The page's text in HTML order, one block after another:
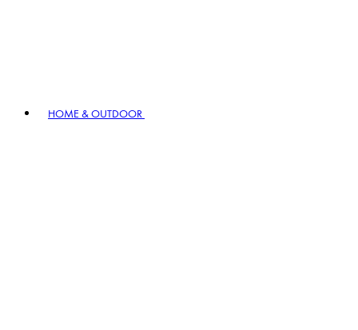
HOME & OUTDOOR